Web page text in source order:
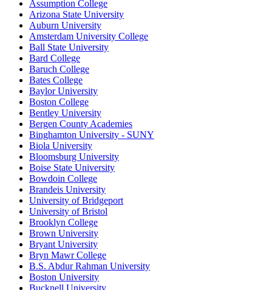
Assumption College
Arizona State University
Auburn University
Amsterdam University College
Ball State University
Bard College
Baruch College
Bates College
Baylor University
Boston College
Bentley University
Bergen County Academies
Binghamton University - SUNY
Biola University
Bloomsburg University
Boise State University
Bowdoin College
Brandeis University
University of Bridgeport
University of Bristol
Brooklyn College
Brown University
Bryant University
Bryn Mawr College
B.S. Abdur Rahman University
Boston University
Bucknell University